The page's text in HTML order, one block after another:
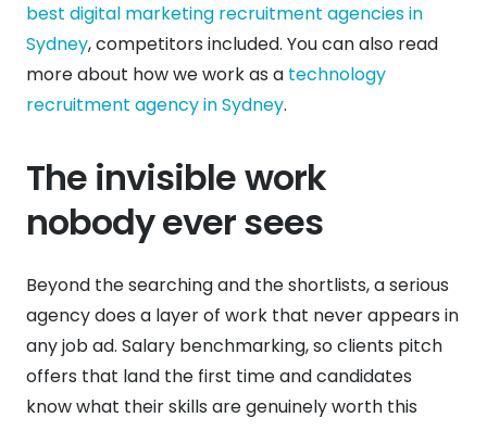
best digital marketing recruitment agencies in
Sydney, competitors included. You can also read
more about how we work as a technology
recruitment agency in Sydney.
The invisible work
nobody ever sees
Beyond the searching and the shortlists, a serious
agency does a layer of work that never appears in
any job ad. Salary benchmarking, so clients pitch
offers that land the first time and candidates
know what their skills are genuinely worth this